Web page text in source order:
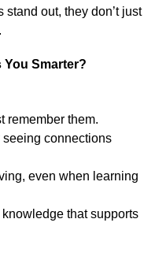
out, they don’t just
You Smarter?
remember them.
connections
even when learning
that supports